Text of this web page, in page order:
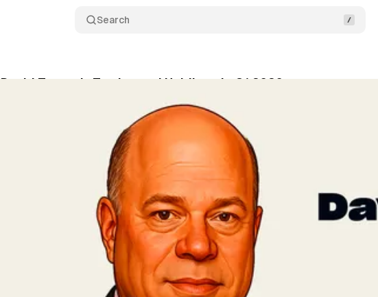
Search
David Tepper's Trades and Holdings in Q1 2026